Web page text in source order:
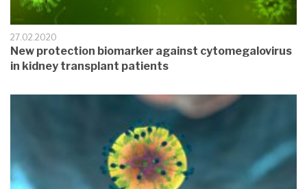
27.02.2020
New protection biomarker against cytomegalovirus
in kidney transplant patients